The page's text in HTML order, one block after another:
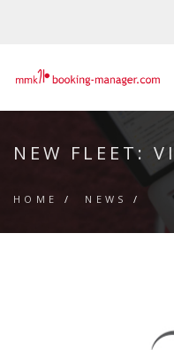
NEW FLEET:
HOME / NEWS /